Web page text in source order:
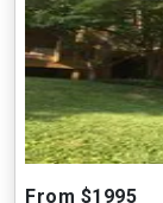
From $1995